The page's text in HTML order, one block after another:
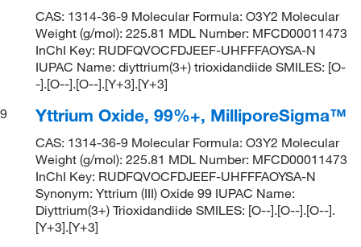
CAS: 1314-36-9 Molecular Formula: O3Y2 Molecular
Weight (g/mol): 225.81 MDL Number: MFCD00011473
InChI Key: RUDFQVOCFDJEEF-UHFFFAOYSA-N
IUPAC Name: diyttrium(3+) trioxidandiide SMILES: [O-
-].[O--].[O--].[Y+3].[Y+3]
9
Yttrium Oxide, 99%+, MilliporeSigma™
CAS: 1314-36-9 Molecular Formula: O3Y2 Molecular
Weight (g/mol): 225.81 MDL Number: MFCD00011473
InChI Key: RUDFQVOCFDJEEF-UHFFFAOYSA-N
Synonym: Yttrium (III) Oxide 99 IUPAC Name:
Diyttrium(3+) Trioxidandiide SMILES: [O--].[O--].[O--].
[Y+3].[Y+3]